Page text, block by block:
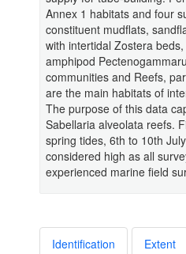
Annex 1 habitats and four
constituent mudflats,
with intertidal Zostera
amphipod
communities and Reefs,
are the main habitats of
The purpose of this data
Sabellaria alveolata reefs.
spring tides, 6th to 10th
considered high as all
experienced marine field
Identification Extent